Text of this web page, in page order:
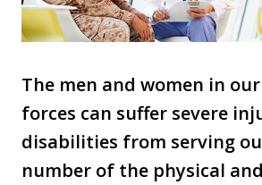
The men and women in
forces can suffer severe
disabilities from serving
number of the physical